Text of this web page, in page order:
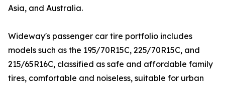
Asia, and Australia.
Wideway's passenger car tire portfolio includes
models such as the 195/70R15C, 225/70R15C, and
215/65R16C, classified as safe and affordable family
tires, comfortable and noiseless, suitable for urban